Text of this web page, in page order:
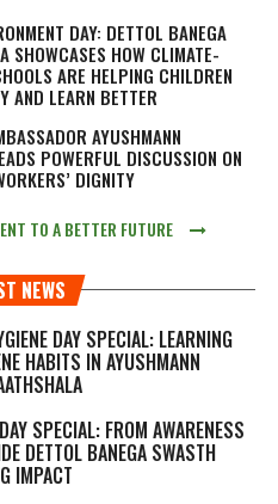
DAY: DETTOL BANEGA
SHOWCASES HOW CLIMATE-
ARE HELPING CHILDREN
AND LEARN BETTER
AYUSHMANN
POWERFUL DISCUSSION ON
DIGNITY
TO A BETTER FUTURE
NEWS
DAY SPECIAL: LEARNING
HABITS IN AYUSHMANN
SPECIAL: FROM AWARENESS
DETTOL BANEGA SWASTH
IMPACT